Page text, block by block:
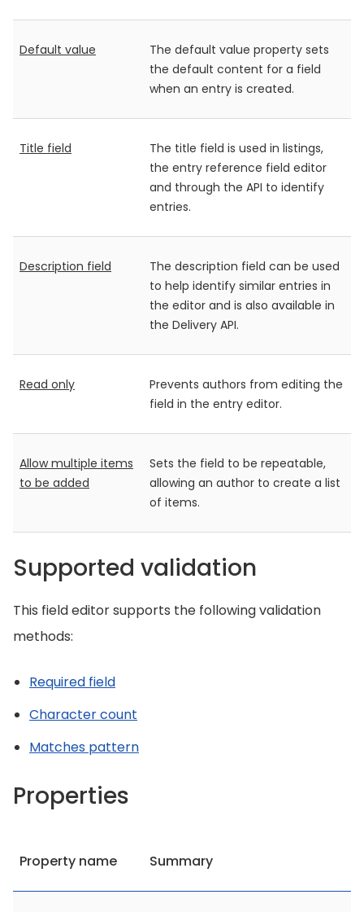
Default value
The default value property sets
the default content for a field
when an entry is created.
Title field
The title field is used in listings,
the entry reference field editor
and through the API to identify
entries.
Description field
The description field can be used
to help identify similar entries in
the editor and is also available in
the Delivery API.
Read only
Prevents authors from editing the
field in the entry editor.
Allow multiple items
to be added
Sets the field to be repeatable,
allowing an author to create a list
of items.
Supported validation
This field editor supports the following validation
methods:
Required field
Character count
Matches pattern
Properties
Property name Summary